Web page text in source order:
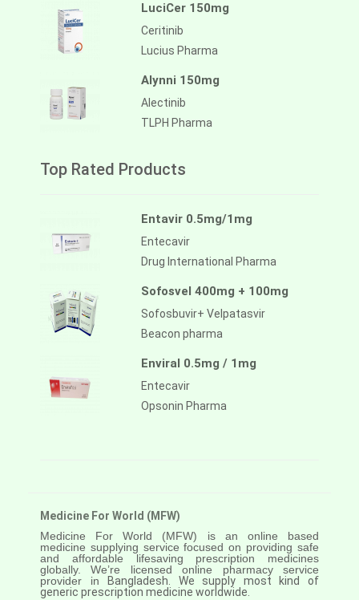
LuciCer 150mg
Ceritinib
Lucius Pharma
Alynni 150mg
Alectinib
TLPH Pharma
Top Rated Products
Entavir 0.5mg/1mg
Entecavir
Drug International Pharma
Sofosvel 400mg + 100mg
Sofosbuvir+ Velpatasvir
Beacon pharma
Enviral 0.5mg / 1mg
Entecavir
Opsonin Pharma
Medicine For World (MFW)
Medicine For World (MFW) is an online based
medicine supplying service focused on providing safe
and affordable lifesaving prescription medicines
globally. We’re licensed online pharmacy service
provider in
Bangladesh. We supply most kind of
generic prescription medicine worldwide.